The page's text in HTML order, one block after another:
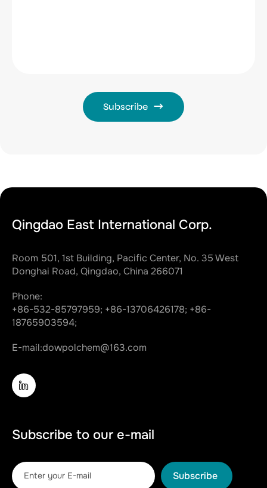
Subscribe
Qingdao East International Corp.
Room 501, 1st Building, Pacific Center, No. 35 West
Donghai Road, Qingdao, China 266071
Phone:
+86-532-85797959; +86-13706426178; +86-
18765903594;
E-mail:dowpolchem@163.com
Subscribe to our e-mail
Subscribe